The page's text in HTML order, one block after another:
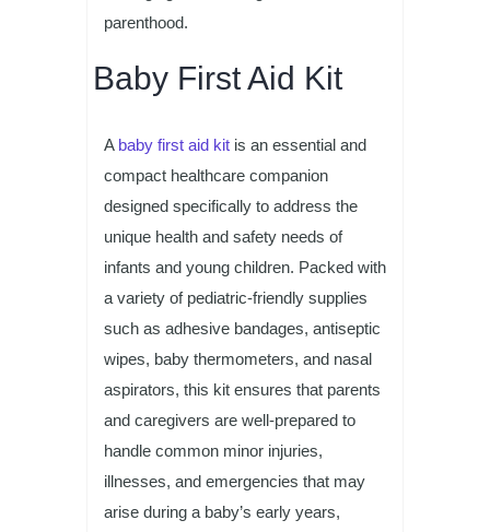
parenthood.
Baby First Aid Kit
A baby first aid kit is an essential and
compact healthcare companion
designed specifically to address the
unique health and safety needs of
infants and young children. Packed with
a variety of pediatric-friendly supplies
such as adhesive bandages, antiseptic
wipes, baby thermometers, and nasal
aspirators, this kit ensures that parents
and caregivers are well-prepared to
handle common minor injuries,
illnesses, and emergencies that may
arise during a baby’s early years,